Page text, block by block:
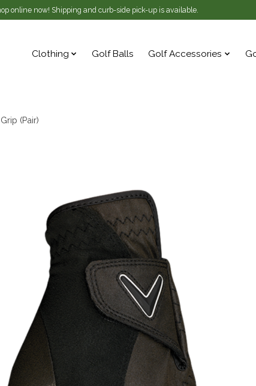
online now! Shipping and curb-side pick-up is available.
Clothing Golf Balls Golf Accessories
(Pair)